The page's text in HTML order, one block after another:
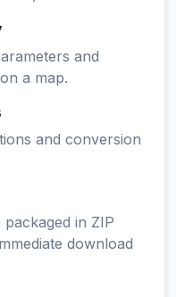
and
a map.
and conversion
packaged in ZIP
download